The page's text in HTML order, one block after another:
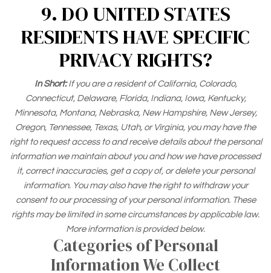
9. DO UNITED STATES
RESIDENTS HAVE SPECIFIC
PRIVACY RIGHTS?
In Short:If you are a resident of California, Colorado,
Connecticut, Delaware, Florida, Indiana, Iowa, Kentucky,
Minnesota, Montana, Nebraska, New Hampshire, New Jersey,
Oregon, Tennessee, Texas, Utah, or Virginia, you may have the
right to request access to and receive details about the personal
information we maintain about you and how we have processed
it, correct inaccuracies, get a copy of, or delete your personal
information. You may also have the right to withdraw your
consent to our processing of your personal information. These
rights may be limited in some circumstances by applicable law.
More information is provided below.
Categories of Personal
Information We Collect